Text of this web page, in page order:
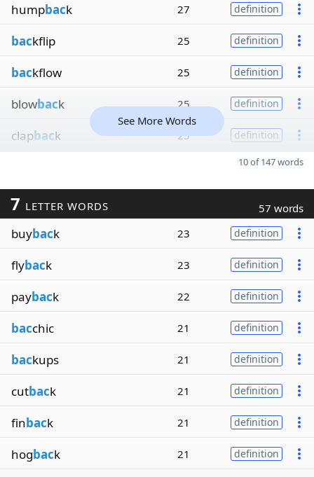
humpback 27 definition
backflip 25 definition
backflow 25 definition
blowback 25 definition
clapback 25 definition
See More Words
10 of 147 words
7 LETTER WORDS 57 words
buyback 23 definition
flyback 23 definition
payback 22 definition
bacchic 21 definition
backups 21 definition
cutback 21 definition
finback 21 definition
hogback 21 definition